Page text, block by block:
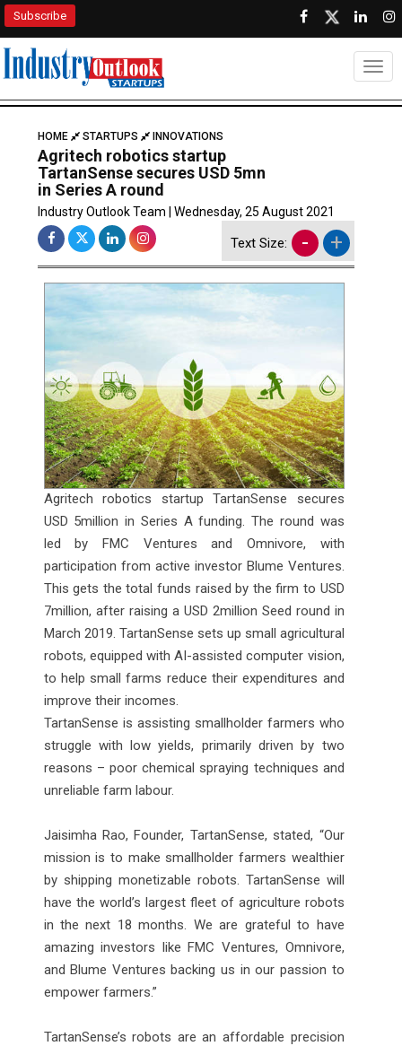
Subscribe
HOME STARTUPS INNOVATIONS
Agritech robotics startup
TartanSense secures USD 5mn
in Series A round
Industry Outlook Team | Wednesday, 25 August 2021
Text Size: - +
Agritech robotics startup TartanSense secures
USD 5million in Series A funding. The round was
led by FMC Ventures and Omnivore, with
participation from active investor Blume Ventures.
This gets the total funds raised by the firm to USD
7million, after raising a USD 2million Seed round in
March 2019. TartanSense sets up small agricultural
robots, equipped with AI-assisted computer vision,
to help small farms reduce their expenditures and
improve their incomes.
TartanSense is assisting smallholder farmers who
struggle with low yields, primarily driven by two
reasons – poor chemical spraying techniques and
unreliable farm labour.
Jaisimha Rao, Founder, TartanSense, stated, “Our
mission is to make smallholder farmers wealthier
by shipping monetizable robots. TartanSense will
have the world’s largest fleet of agriculture robots
in the next 18 months. We are grateful to have
amazing investors like FMC Ventures, Omnivore,
and Blume Ventures backing us in our passion to
empower farmers.”
TartanSense’s robots are an affordable precision